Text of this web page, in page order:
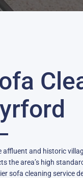
affluent and historic
the area’s high
sofa cleaning service